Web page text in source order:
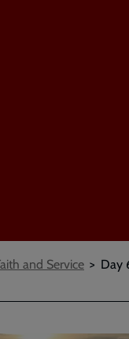
and Service
Day